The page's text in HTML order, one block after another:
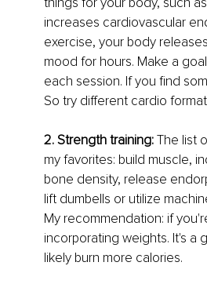
increases cardiovascular
exercise, your body
mood for hours. Make a
each session. If you find
So try different cardio
2. Strength training: The list
my favorites: build muscle,
bone density, release
lift dumbells or utilize
My recommendation: if
incorporating weights. It's a
likely burn more calories.